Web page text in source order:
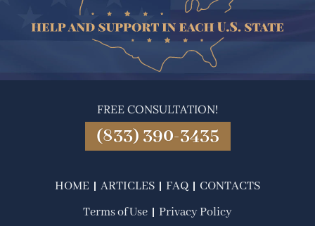
FREE CONSULTATION!
(833) 390-3435
HOME ARTICLES FAQ
CONTACTS
Terms of Use
Privacy Policy